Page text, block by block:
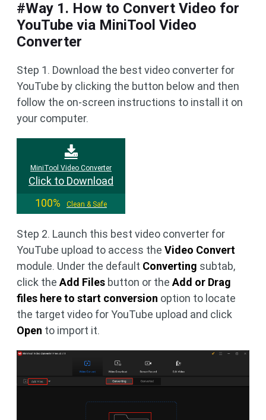
#Way 1. How to Convert Video for
YouTube via MiniTool Video
Converter
Step 1. Download the best video converter for
YouTube by clicking the button below and then
follow the on-screen instructions to install it on
your computer.
MiniTool Video Converter
Click to Download
100%
Clean & Safe
Step 2. Launch this best video converter for
YouTube upload to access the Video Convert
module. Under the default Converting subtab,
click the Add Files button or the Add or Drag
files here to start conversion option to locate
the target video for YouTube upload and click
Open to import it.